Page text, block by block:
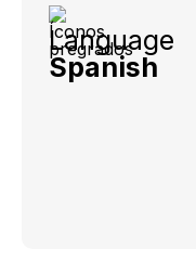
Language
Spanish